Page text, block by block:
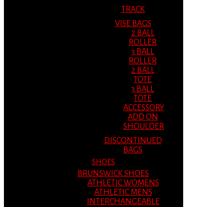
TRACK
VISE BAGS
2 BALL
ROLLER
3 BALL
ROLLER
2 BALL
TOTE
3 BALL
TOTE
ACCESSORY
ADD ON
SHOULDER
DISCONTINUED
BAGS
SHOES
BRUNSWICK SHOES
ATHLETIC WOMENS
ATHLETIC MENS
INTERCHANGEABLE